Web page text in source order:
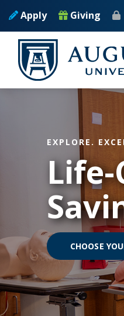
Skip to main content
Apply Giving
EXPLORE.
CHOOSE